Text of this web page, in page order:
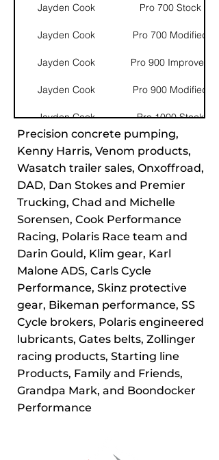
Jayden Cook Pro 700 Stock
Jayden Cook Pro 700 Modified
Jayden Cook Pro 900 Improved
Jayden Cook Pro 900 Modified
Jayden Cook Pro 1000 Stock
Precision concrete pumping,
Kenny Harris, Venom products,
Wasatch trailer sales, Onxoffroad,
DAD, Dan Stokes and Premier
Trucking, Chad and Michelle
Sorensen, Cook Performance
Racing, Polaris Race team and
Darin Gould, Klim gear, Karl
Malone ADS, Carls Cycle
Performance, Skinz protective
gear, Bikeman performance, SS
Cycle brokers, Polaris engineered
lubricants, Gates belts, Zollinger
racing products, Starting line
Products, Family and Friends,
Grandpa Mark, and Boondocker
Performance